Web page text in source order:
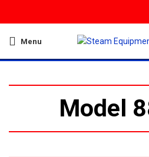
Menu
Model